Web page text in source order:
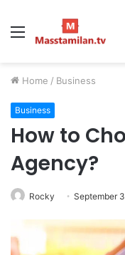
Menu
Home / Business
Business
How to
Agency?
Rocky September